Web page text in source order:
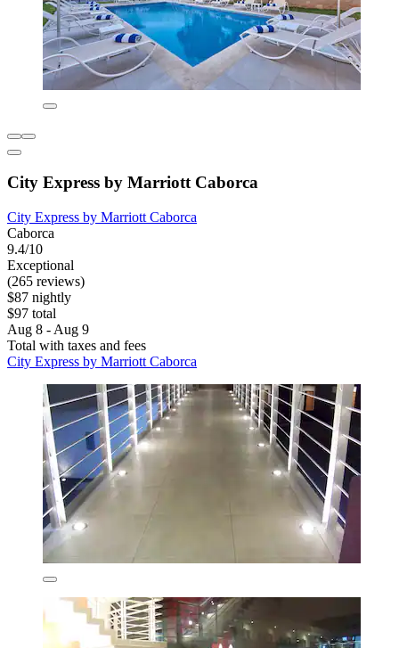
City Express by Marriott Caborca
City Express by Marriott Caborca
Caborca
9.4/10
Exceptional
(265 reviews)
$87 nightly
$97 total
Aug 8 - Aug 9
Total with taxes and fees
City Express by Marriott Caborca